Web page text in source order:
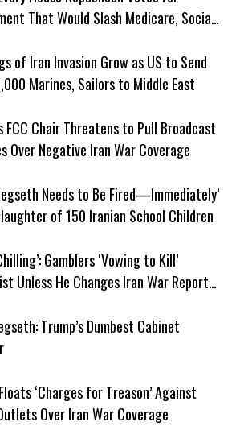
That Would Slash Medicare, Social
of Iran Invasion Grow as US to Send
Marines, Sailors to Middle East
FCC Chair Threatens to Pull Broadcast
Over Negative Iran War Coverage
Needs to Be Fired—Immediately’
of 150 Iranian School Children
Gamblers ‘Vowing to Kill’
Unless He Changes Iran War Report
Trump’s Dumbest Cabinet
‘Charges for Treason’ Against
Over Iran War Coverage